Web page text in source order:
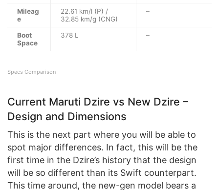
Mileag
e
22.61 km/l (P) /
32.85 km/g (CNG)
–
Boot
Space
378 L –
Specs Comparison
Current Maruti Dzire vs New Dzire –
Design and Dimensions
This is the next part where you will be able to
spot major differences. In fact, this will be the
first time in the Dzire’s history that the design
will be so different than its Swift counterpart.
This time around, the new-gen model bears a